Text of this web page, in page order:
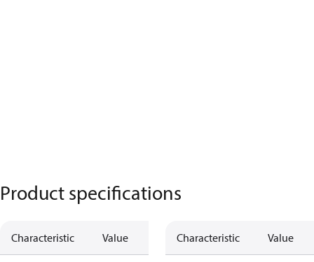
Product specifications
Characteristic Value Characteristic Value